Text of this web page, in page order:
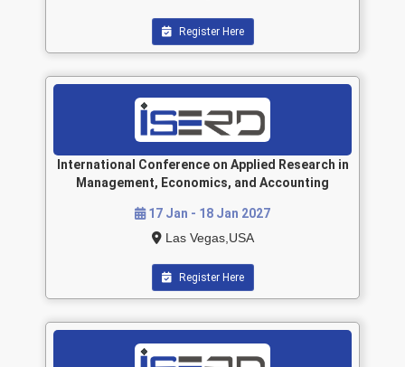
Register Here
International Conference on Applied Research in
Management, Economics, and Accounting
17 Jan - 18 Jan 2027
Las Vegas,USA
Register Here